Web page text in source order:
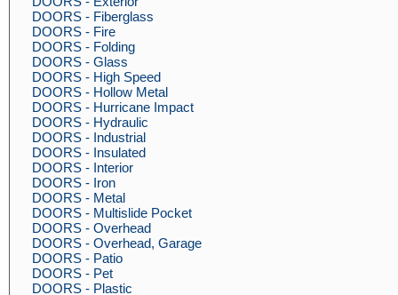
DOORS - Fiberglass
DOORS - Fire
DOORS - Folding
DOORS - Glass
DOORS - High Speed
DOORS - Hollow Metal
DOORS - Hurricane Impact
DOORS - Hydraulic
DOORS - Industrial
DOORS - Insulated
DOORS - Interior
DOORS - Iron
DOORS - Metal
DOORS - Multislide Pocket
DOORS - Overhead
DOORS - Overhead, Garage
DOORS - Patio
DOORS - Pet
DOORS - Plastic